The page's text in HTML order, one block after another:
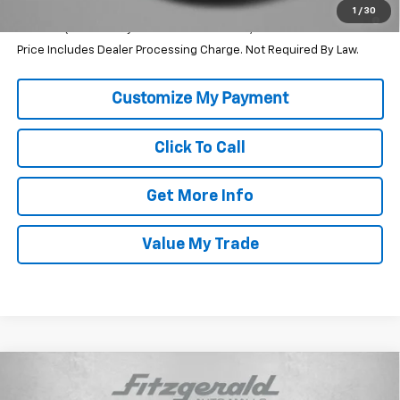
1 / 30
2.9% APR for 48 Months and 90 Day Payment Deferral for Well-
Price Includes Dealer Processing Charge. Not Required By Law.
Click To Call
Get More Info
Value My Trade
Chevrolet TraxLS
$24,759
Compare Vehicle